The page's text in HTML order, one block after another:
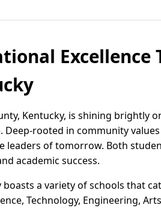
Kentucky, is shining brightly
Deep-rooted in community
leaders of tomorrow. Both
academic success.
boasts a variety of schools that
Technology, Engineering,